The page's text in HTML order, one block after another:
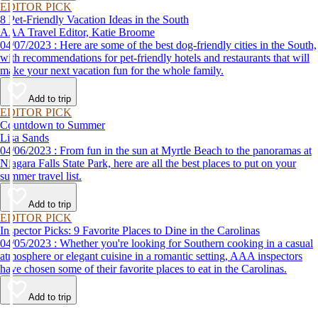
EDITOR PICK
8 Pet-Friendly Vacation Ideas in the South
AAA Travel Editor, Katie Broome
04/07/2023 : Here are some of the best dog-friendly cities in the South,
with recommendations for pet-friendly hotels and restaurants that will
make your next vacation fun for the whole family.
Add to trip
EDITOR PICK
Countdown to Summer
Lisa Sands
04/06/2023 : From fun in the sun at Myrtle Beach to the panoramas at
Niagara Falls State Park, here are all the best places to put on your
summer travel list.
Add to trip
EDITOR PICK
Inspector Picks: 9 Favorite Places to Dine in the Carolinas
04/05/2023 : Whether you're looking for Southern cooking in a casual
atmosphere or elegant cuisine in a romantic setting, AAA inspectors
have chosen some of their favorite places to eat in the Carolinas.
Add to trip